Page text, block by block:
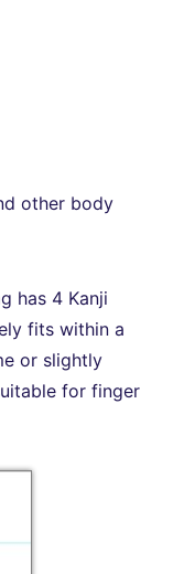
other body
has 4 Kanji
fits within a
or slightly
for finger